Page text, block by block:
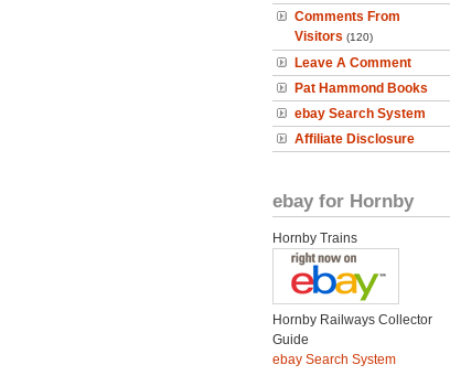
Comments From
Visitors (120)
Leave A Comment
Pat Hammond Books
ebay Search System
Affiliate Disclosure
ebay for Hornby
Hornby Trains
Hornby Railways Collector
Guide
ebay Search System